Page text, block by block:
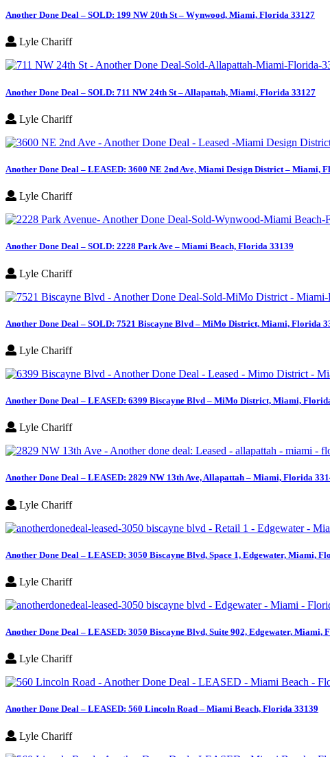
Another Done Deal – SOLD: 199 NW 20th St – Wynwood, Miami, Florida 33127
Lyle Chariff
Another Done Deal – SOLD: 711 NW 24th St – Allapattah, Miami, Florida 33127
Lyle Chariff
Another Done Deal – LEASED: 3600 NE 2nd Ave, Miami Design District – Miami,
Lyle Chariff
Another Done Deal – SOLD: 2228 Park Ave – Miami Beach, Florida 33139
Lyle Chariff
Another Done Deal – SOLD: 7521 Biscayne Blvd – MiMo District, Miami, Florida
Lyle Chariff
Another Done Deal – LEASED: 6399 Biscayne Blvd – MiMo District, Miami,
Lyle Chariff
Another Done Deal – LEASED: 2829 NW 13th Ave, Allapattah – Miami, Florida
Lyle Chariff
Another Done Deal – LEASED: 3050 Biscayne Blvd, Space 1, Edgewater, Miami,
Lyle Chariff
Another Done Deal – LEASED: 3050 Biscayne Blvd, Suite 902, Edgewater, Miami,
Lyle Chariff
Another Done Deal – LEASED: 560 Lincoln Road – Miami Beach, Florida 33139
Lyle Chariff